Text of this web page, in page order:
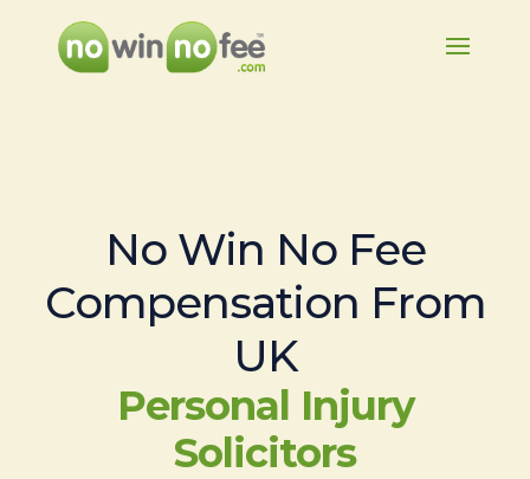
No Win No Fee
Compensation From
UK
Personal Injury
Solicitors